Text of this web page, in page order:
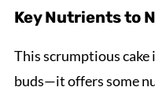
Key Nutrients to
This scrumptious cake
buds—it offers some